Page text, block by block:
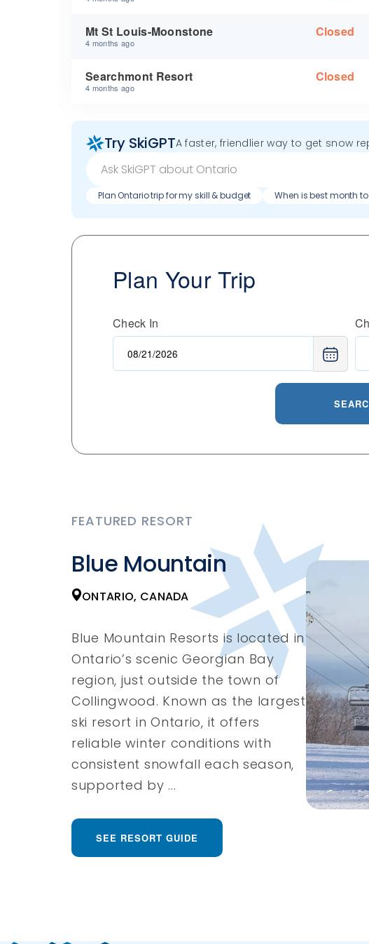
Mt St Louis-Moonstone
4 months ago
Closed
Searchmont Resort
4 months ago
Closed
Try SkiGPTA faster, friendlier way to get snow
Plan Ontario trip for my skill & budget When is best month
Plan Your Trip
Check In
FEATURED RESORT
Blue Mountain
ONTARIO, CANADA
Blue Mountain Resorts is located in
Ontario’s scenic Georgian Bay
region, just outside the town of
Collingwood. Known as the largest
ski resort in Ontario, it offers
reliable winter conditions with
consistent snowfall each season,
supported by ...
SEE RESORT GUIDE